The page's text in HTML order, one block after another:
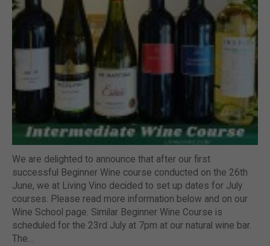
We are delighted to announce that after our first
successful Beginner Wine course conducted on the 26th
June, we at Living Vino decided to set up dates for July
courses. Please read more information below and on our
Wine School page. Similar Beginner Wine Course is
scheduled for the 23rd July at 7pm at our natural wine bar.
The…